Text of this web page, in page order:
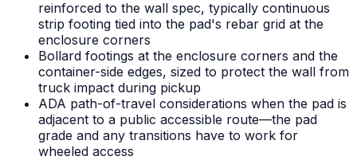
reinforced to the wall spec, typically continuous
strip footing tied into the pad's rebar grid at the
enclosure corners
Bollard footings at the enclosure corners and the
container-side edges, sized to protect the wall from
truck impact during pickup
ADA path-of-travel considerations when the pad is
adjacent to a public accessible route—the pad
grade and any transitions have to work for
wheeled access